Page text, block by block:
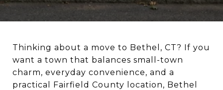
Thinking about a move to Bethel, CT? If you
want a town that balances small-town
charm, everyday convenience, and a
practical Fairfield County location, Bethel